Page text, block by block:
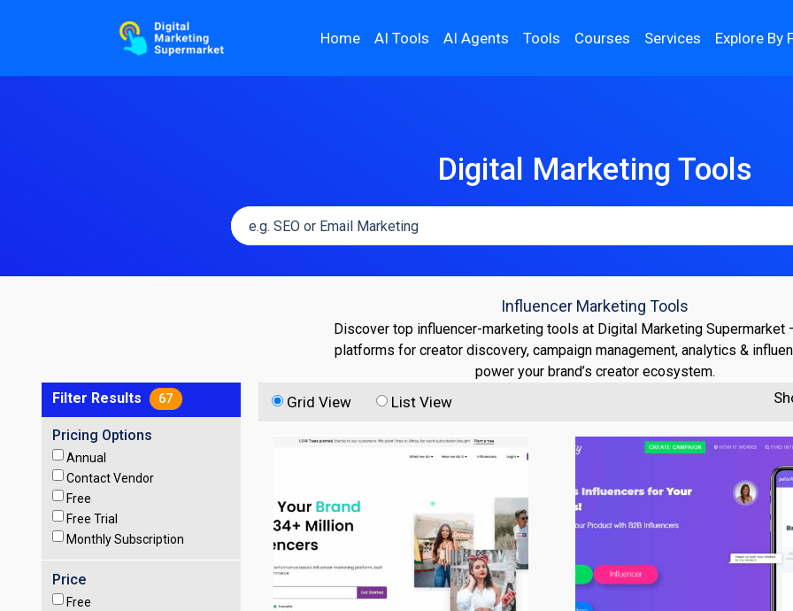
Home AI Tools AI Agents Tools Courses Services Explore By
Digital Marketing Tools
Influencer Marketing Tools
Discover top influencer-marketing tools at Digital Marketing Supermarket
platforms for creator discovery, campaign management, analytics &
power your brand’s creator ecosystem.
Filter Results
67
Pricing Options
Annual
Contact Vendor
Free
Free Trial
Monthly Subscription
Price
Free
Grid View List View